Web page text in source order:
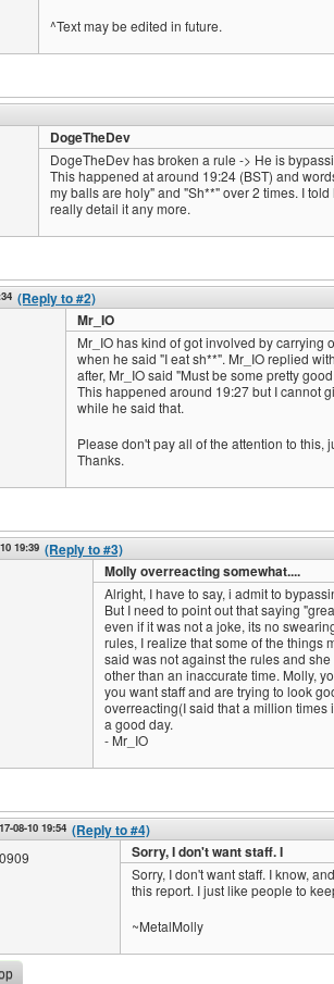
^Text may be edited in future.
DogeTheDev
DogeTheDev has broken a rule -> He is
This happened at around 19:24 (BST) and
my balls are holy" and "Sh**" over 2 times. I
really detail it any more.
(Reply to #2)
Mr_IO
Mr_IO has kind of got involved by carrying
when he said "I eat sh**". Mr_IO replied
after, Mr_IO said "Must be some pretty
This happened around 19:27 but I cannot
while he said that.
Please don't pay all of the attention to this,
Thanks.
19:39 (Reply to #3)
Molly overreacting somewhat....
Alright, I have to say, i admit to
But I need to point out that saying
even if it was not a joke, its no
rules, I realize that some of the things
said was not against the rules and
other than an inaccurate time. Molly,
you want staff and are trying to look
overreacting(I said that a million
a good day.
- Mr_IO
08-10 19:54 (Reply to #4)
Sorry, I don't want staff. I
Sorry, I don't want staff. I know,
this report. I just like people to
~MetalMolly